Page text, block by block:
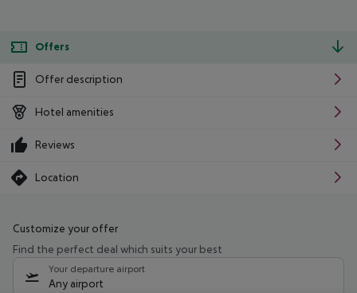
Offers
Offer description
Hotel amenities
Reviews
Location
Customize your offer
Find the perfect deal which suits your best
Your departure airport
Any airport